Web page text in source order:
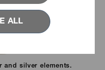
ALL
and silver elements.